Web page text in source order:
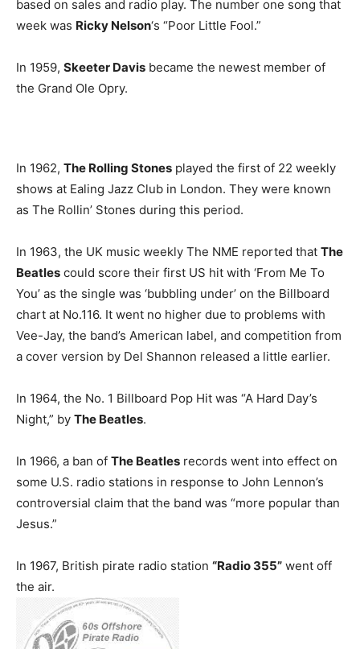
based on sales and radio play. The number one song that
week was Ricky Nelson‘s “Poor Little Fool.”
In 1959, Skeeter Davis became the newest member of
the Grand Ole Opry.
In 1962, The Rolling Stones played the first of 22 weekly
shows at Ealing Jazz Club in London. They were known
as The Rollin’ Stones during this period.
In 1963, the UK music weekly The NME reported that The
Beatles could score their first US hit with ‘From Me To
You’ as the single was ‘bubbling under’ on the Billboard
chart at No.116. It went no higher due to problems with
Vee-Jay, the band’s American label, and competition from
a cover version by Del Shannon released a little earlier.
In 1964, the No. 1 Billboard Pop Hit was “A Hard Day’s
Night,” by The Beatles.
In 1966, a ban of The Beatles records went into effect on
some U.S. radio stations in response to John Lennon’s
controversial claim that the band was “more popular than
Jesus.”
In 1967, British pirate radio station “Radio 355” went off
the air.